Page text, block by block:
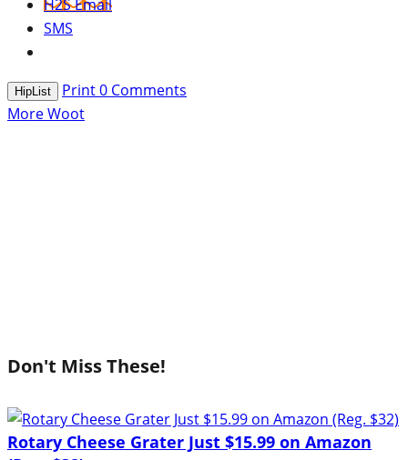
H2S Email
SMS
HipList Print0 Comments
More Woot
Don't Miss These!
Rotary Cheese Grater Just $15.99 on Amazon